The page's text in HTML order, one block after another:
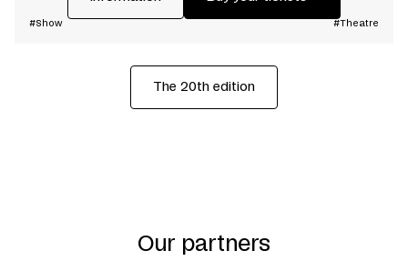
#Show #Theatre
The 20th edition
Our partners